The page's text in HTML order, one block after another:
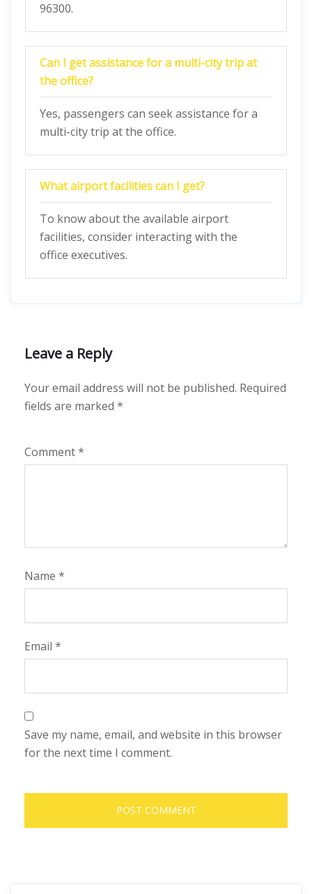
96300.
Can I get assistance for a multi-city trip at
the office?
Yes, passengers can seek assistance for a
multi-city trip at the office.
What airport facilities can I get?
To know about the available airport
facilities, consider interacting with the
office executives.
Leave a Reply
Your email address will not be published. Required
fields are marked *
Comment*
Name *
Email *
Save my name, email, and website in this browser
for the next time I comment.